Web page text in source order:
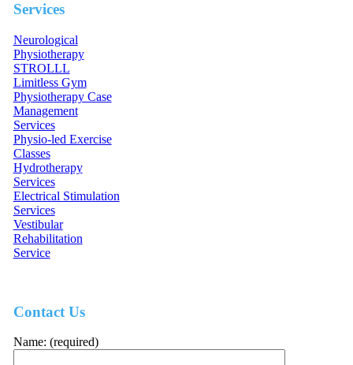
Services
Neurological
Physiotherapy
STROLLL
Limitless Gym
Physiotherapy Case
Management
Services
Physio-led Exercise
Classes
Hydrotherapy
Services
Electrical Stimulation
Services
Vestibular
Rehabilitation
Service
Contact Us
Name: (required)